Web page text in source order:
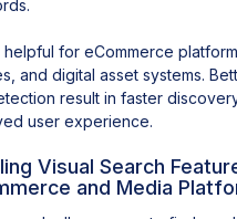
helpful for eCommerce
and digital asset systems.
result in faster
user experience.
Visual Search
and Media